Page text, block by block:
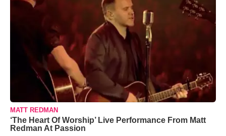
MATT REDMAN
‘The Heart Of Worship’ Live Performance From Matt
Redman At Passion